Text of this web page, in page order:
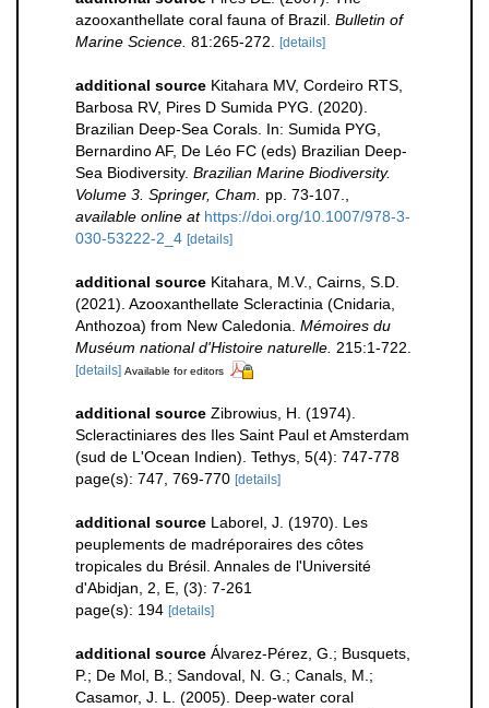
azooxanthellate coral fauna of Brazil. Bulletin of
Marine Science. 81:265-272. [details]
additional source Kitahara MV, Cordeiro RTS,
Barbosa RV, Pires D Sumida PYG. (2020).
Brazilian Deep-Sea Corals. In: Sumida PYG,
Bernardino AF, De Léo FC (eds) Brazilian Deep-
Sea Biodiversity. Brazilian Marine Biodiversity.
Volume 3. Springer, Cham.
pp. 73-107.
available online at https://doi.org/10.1007/978-3-
030-53222-2_4 [details]
additional source Kitahara, M.V., Cairns, S.D.
(2021). Azooxanthellate Scleractinia (Cnidaria,
Anthozoa) from New Caledonia. Mémoires du
Muséum national d'Histoire naturelle. 215:1-722.
[details] Available for editors
additional source Zibrowius, H. (1974).
Scleractiniares des Iles Saint Paul et Amsterdam
(sud de L'Ocean Indien). Tethys, 5(4): 747-778
page(s): 747, 769-770 [details]
additional source Laborel, J. (1970). Les
peuplements de madréporaires des côtes
tropicales du Brésil. Annales de l'Université
d'Abidjan, 2, E, (3): 7-261
page(s): 194 [details]
additional source Álvarez-Pérez, G.; Busquets,
P.; De Mol, B.; Sandoval, N. G.; Canals, M.;
Casamor, J. L. (2005). Deep-water coral